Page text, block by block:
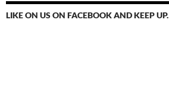
LIKE ON US ON FACEBOOK AND KEEP UP.